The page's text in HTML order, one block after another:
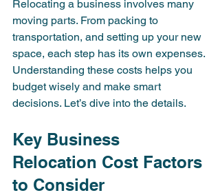
Relocating a business involves many
moving parts. From packing to
transportation, and setting up your new
space, each step has its own expenses.
Understanding these costs helps you
budget wisely and make smart
decisions. Let’s dive into the details.
Key Business
Relocation Cost Factors
to Consider